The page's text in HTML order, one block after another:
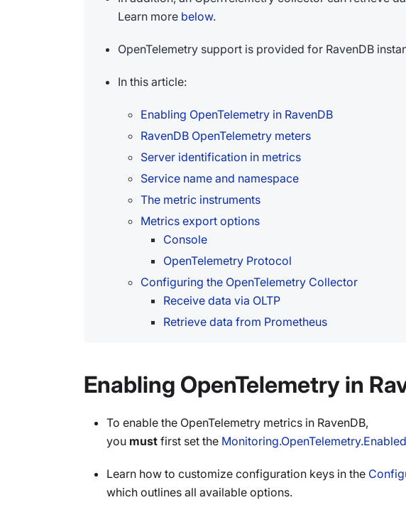
Learn more below.
OpenTelemetry support is provided for RavenDB
In this article:
Enabling OpenTelemetry in RavenDB
RavenDB OpenTelemetry meters
Server identification in metrics
Service name and namespace
The metric instruments
Metrics export options
Console
OpenTelemetry Protocol
Configuring the OpenTelemetry Collector
Receive data via OLTP
Retrieve data from Prometheus
Enabling OpenTelemetry in
To enable the OpenTelemetry metrics in RavenDB,
you must first set the Monitoring.OpenTelemetry.Enabled
Learn how to customize configuration keys in the
which outlines all available options.